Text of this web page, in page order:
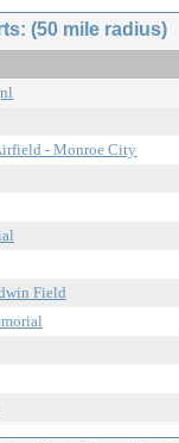
(50 mile radius)
- Monroe City
Field